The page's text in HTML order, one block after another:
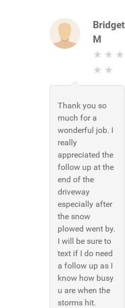
Bridget
M
Thank you so
much for a
wonderful job. I
really
appreciated the
follow up at the
end of the
driveway
especially after
the snow
plowed went by.
I will be sure to
text if I do need
a follow up as I
know how busy
u are when the
storms hit.